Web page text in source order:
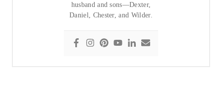
husband and sons—Dexter,
Daniel, Chester, and Wilder.